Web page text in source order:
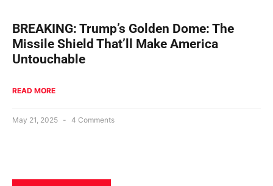
BREAKING: Trump’s Golden Dome: The
Missile Shield That’ll Make America
Untouchable
READ MORE
May 21, 2025 4 Comments